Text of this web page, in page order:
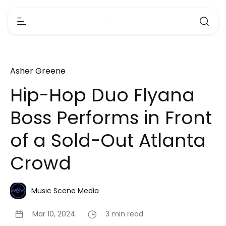
Asher Greene
Hip-Hop Duo Flyana
Boss Performs in Front
of a Sold-Out Atlanta
Crowd
Music Scene Media
Mar 10, 2024 3 min read